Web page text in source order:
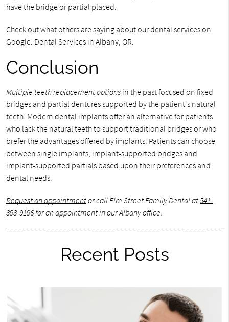
have the bridge or partial placed.
Check out what others are saying about our dental services on
Google: Dental Services in Albany, OR.
Conclusion
Multiple teeth replacement optionsin the past focused on fixed
bridges and partial dentures supported by the patient's natural
teeth. Modern dental implants offer an alternative for patients
who lack the natural teeth to support traditional bridges or who
prefer the advantages offered by implants. Patients can choose
between single implants, implant-supported bridges and
implant-supported partials based upon their preferences and
dental needs.
Request an appointmentor call Elm Street Family Dental at541-
393-9196for an appointment in our Albany office.
Recent Posts